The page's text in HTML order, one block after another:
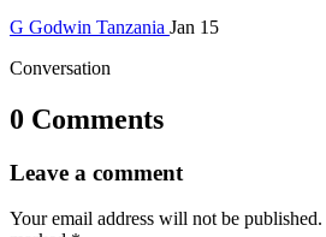
G Godwin Tanzania Jan 15
Conversation
0 Comments
Leave a comment
Your email address will not be published.